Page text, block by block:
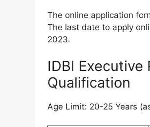
The online application
The last date to apply
2023.
IDBI
Qualification
Age Limit: 20-25 Years